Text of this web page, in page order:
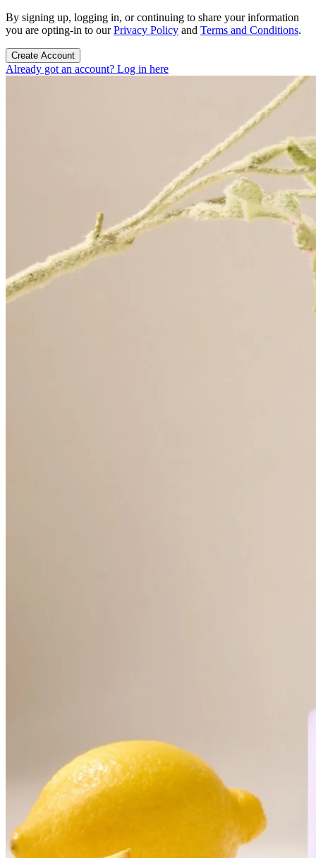
By signing up, logging in, or continuing to share your information
you are opting-in to ourPrivacy Policy and Terms and Conditions.
Create Account
Already got an account? Log in here